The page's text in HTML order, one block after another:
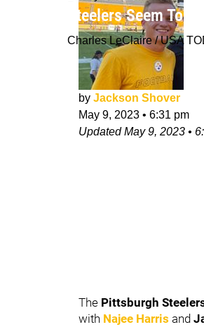
Steelers Seem To
Charles LeClaire / USA
by Jackson Shover
May 9, 2023 • 6:31 pm
UpdatedMay 9, 2023 •
The Pittsburgh
with Najee Harris and